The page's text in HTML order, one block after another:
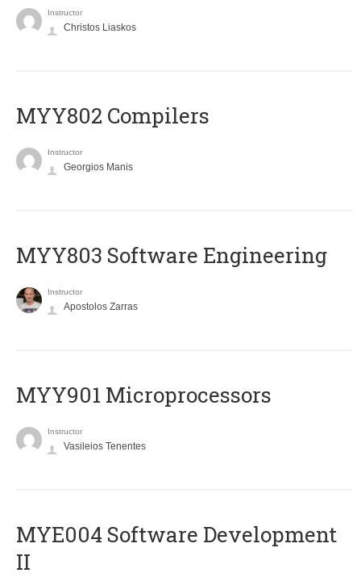
Instructor
Christos Liaskos
MYY802 Compilers
Instructor
Georgios Manis
MYY803 Software Engineering
Instructor
Apostolos Zarras
MYY901 Microprocessors
Instructor
Vasileios Tenentes
MYE004 Software Development
II